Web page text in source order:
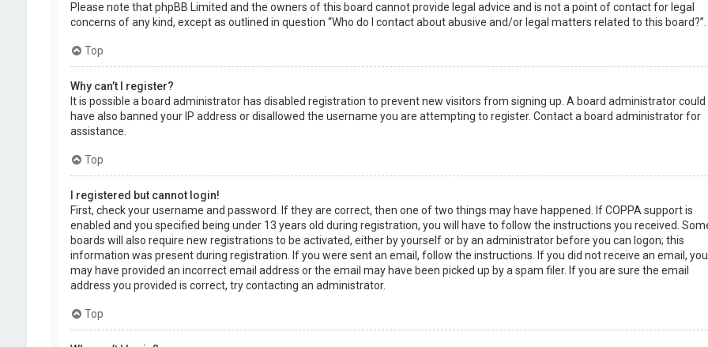
Please note that phpBB Limited and the owners of this board cannot provide legal advice and is not a point of contact for legal
concerns of any kind, except as outlined in question “Who do I contact about abusive and/or legal matters related to this board?”.
Top
Why can’t I register?
It is possible a board administrator has disabled registration to prevent new visitors from signing up. A board administrator could
have also banned your IP address or disallowed the username you are attempting to register. Contact a board administrator for
assistance.
Top
I registered but cannot login!
First, check your username and password. If they are correct, then one of two things may have happened. If COPPA support is
enabled and you specified being under 13 years old during registration, you will have to follow the instructions you received.
boards will also require new registrations to be activated, either by yourself or by an administrator before you can logon; this
information was present during registration. If you were sent an email, follow the instructions. If you did not receive an email, you
may have provided an incorrect email address or the email may have been picked up by a spam filer. If you are sure the email
address you provided is correct, try contacting an administrator.
Top